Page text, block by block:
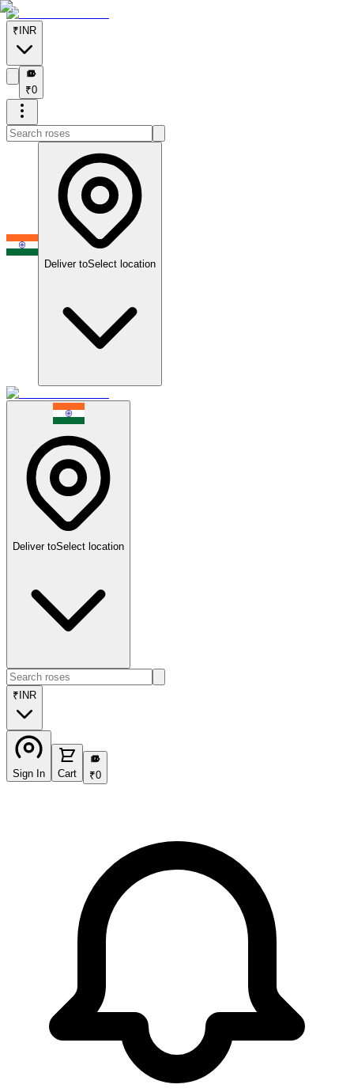
₹ INR
₹
₹0
Deliver toSelect location
Deliver toSelect location
₹ INR
Sign In Cart
₹
₹0